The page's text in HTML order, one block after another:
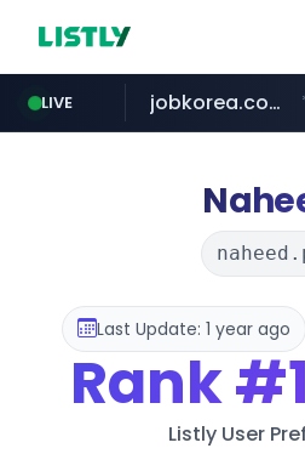
LIVE jobkorea.co.kr
Last Update: 1 year ago
Rank
Listly User